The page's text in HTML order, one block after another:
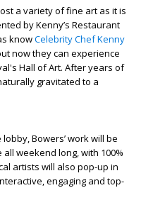
a variety of fine art as it is
by Kenny’s Restaurant
knowCelebrity ChefKenny
now they can experience
Hall of Art. After years of
gravitated to a
Bowers’ work will be
weekend long, with 100%
artists will also pop-up in
engaging and top-